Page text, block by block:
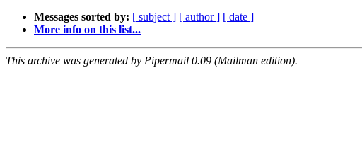
Messages sorted by: [ subject ] [ author ] [ date ]
More info on this list...
This archive was generated by Pipermail 0.09 (Mailman edition).